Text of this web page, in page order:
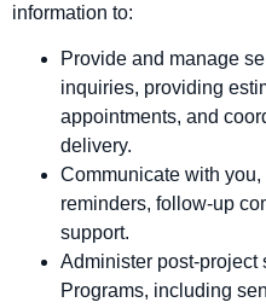
information to:
Provide and manage
inquiries, providing
appointments, and
delivery.
Communicate with
reminders, follow‑up
support.
Administer
Programs, including